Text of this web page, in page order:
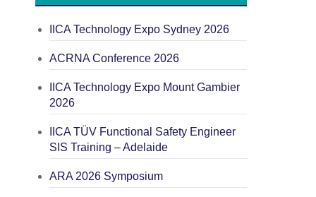
IICA Technology Expo Sydney 2026
ACRNA Conference 2026
IICA Technology Expo Mount Gambier
2026
IICA TÜV Functional Safety Engineer
SIS Training – Adelaide
ARA 2026 Symposium